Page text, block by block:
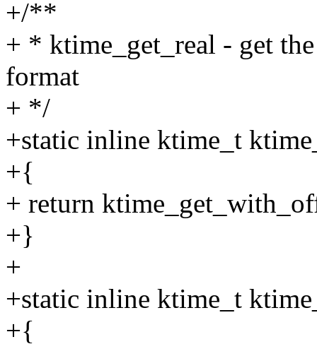
+/**
+ * ktime_get_real - get
format
+ */
+static inline ktime_t
+{
+ return
+}
+
+static inline ktime_t
+{